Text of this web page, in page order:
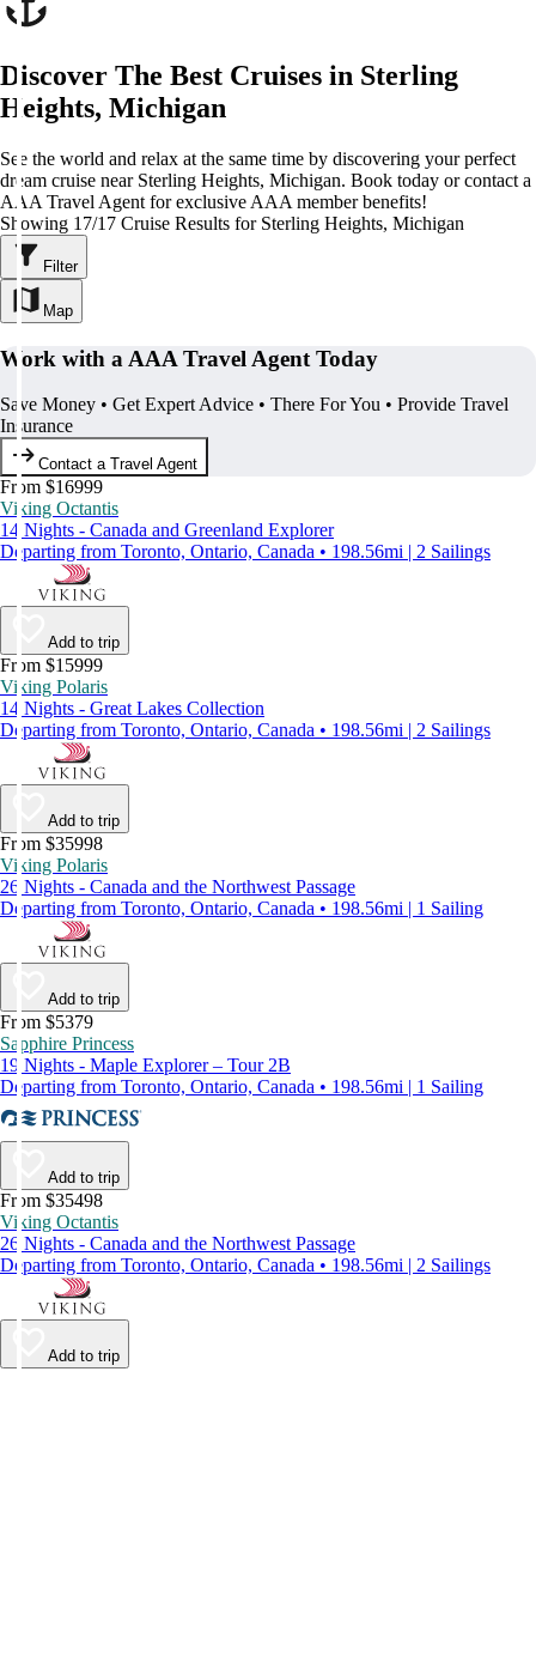
Discover The Best Cruises in Sterling
Heights, Michigan
See the world and relax at the same time by discovering your perfect
dream cruise near Sterling Heights, Michigan. Book today or contact a
AAA Travel Agent for exclusive AAA member benefits!
Showing 17/17 Cruise Results for Sterling Heights, Michigan
Filter
Map
Work with a AAA Travel Agent Today
Save Money • Get Expert Advice • There For You • Provide Travel
Insurance
Contact a Travel Agent
From $16999
Viking Octantis
14 Nights - Canada and Greenland Explorer
Departing from Toronto, Ontario, Canada • 198.56mi | 2 Sailings
Add to trip
From $15999
Viking Polaris
14 Nights - Great Lakes Collection
Departing from Toronto, Ontario, Canada • 198.56mi | 2 Sailings
Add to trip
From $35998
Viking Polaris
26 Nights - Canada and the Northwest Passage
Departing from Toronto, Ontario, Canada • 198.56mi | 1 Sailing
Add to trip
From $5379
Sapphire Princess
19 Nights - Maple Explorer – Tour 2B
Departing from Toronto, Ontario, Canada • 198.56mi | 1 Sailing
Add to trip
From $35498
Viking Octantis
26 Nights - Canada and the Northwest Passage
Departing from Toronto, Ontario, Canada • 198.56mi | 2 Sailings
Add to trip